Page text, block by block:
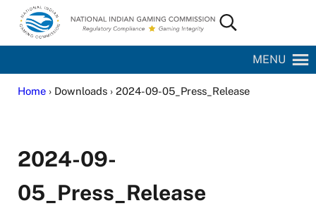
Skip to main content
Skip to site footer
National Indian Gaming Commission
Search...
MENU
Home› Downloads › 2024-09-05_Press_Release
2024-09-
05_Press_Release